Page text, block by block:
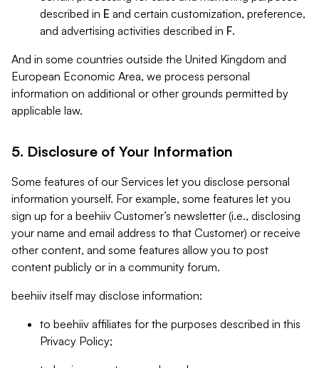
described in E and certain customization, preference,
and advertising activities described in F.
And in some countries outside the United Kingdom and
European Economic Area, we process personal
information on additional or other grounds permitted by
applicable law.
5. Disclosure of Your Information
Some features of our Services let you disclose personal
information yourself. For example, some features let you
sign up for a beehiiv Customer’s newsletter (i.e., disclosing
your name and email address to that Customer) or receive
other content, and some features allow you to post
content publicly or in a community forum.
beehiiv itself may disclose information:
to beehiiv affiliates for the purposes described in this
Privacy Policy;